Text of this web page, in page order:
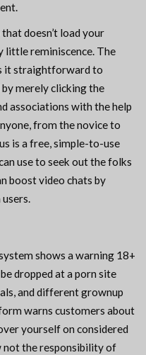
doesn’t load your
little reminiscence. The
it straightforward to
merely clicking the
associations with the help
from the novice to
is a free, simple-to-use
use to seek out the folks
boost video chats by
shows a warning 18+
dropped at a porn site
and different grownup
warns customers about
yourself on considered
not the responsibility of